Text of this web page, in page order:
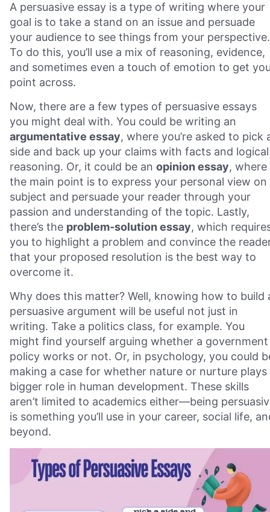
A persuasive essay is a type of writing where your
goal is to take a stand on an issue and persuade
your audience to see things from your perspective.
To do this, you’ll use a mix of reasoning, evidence,
and sometimes even a touch of emotion to get
point across.
Now, there are a few types of persuasive essays
you might deal with. You could be writing an
argumentative essay, where you’re asked to pick
side and back up your claims with facts and logical
reasoning. Or, it could be an opinion essay, where
the main point is to express your personal view on
subject and persuade your reader through your
passion and understanding of the topic. Lastly,
there’s the problem-solution essay, which
you to highlight a problem and convince the
that your proposed resolution is the best way to
overcome it.
Why does this matter? Well, knowing how to build
persuasive argument will be useful not just in
writing. Take a politics class, for example. You
might find yourself arguing whether a government
policy works or not. Or, in psychology, you could
making a case for whether nature or nurture plays
bigger role in human development. These skills
aren’t limited to academics either—being
is something you’ll use in your career, social life,
beyond.